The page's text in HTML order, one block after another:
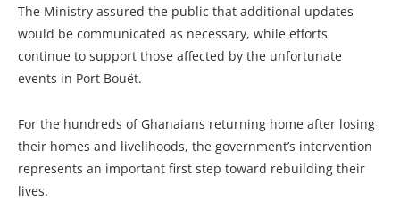
The Ministry assured the public that additional updates
would be communicated as necessary, while efforts
continue to support those affected by the unfortunate
events in Port Bouët.
For the hundreds of Ghanaians returning home after losing
their homes and livelihoods, the government’s intervention
represents an important first step toward rebuilding their
lives.